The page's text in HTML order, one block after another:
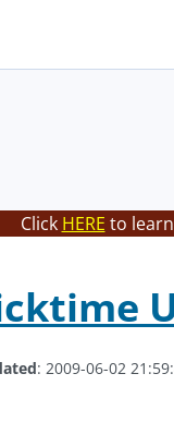
Click HERE to
: 2009-06-02